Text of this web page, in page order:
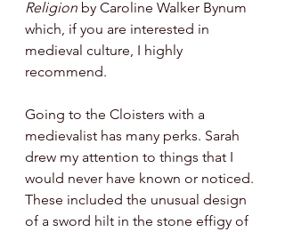
Religion by Caroline Walker Bynum
which, if you are interested in
medieval culture, I highly
recommend.
Going to the Cloisters with a
medievalist has many perks. Sarah
drew my attention to things that I
would never have known or noticed.
These included the unusual design
of a sword hilt in the stone effigy of